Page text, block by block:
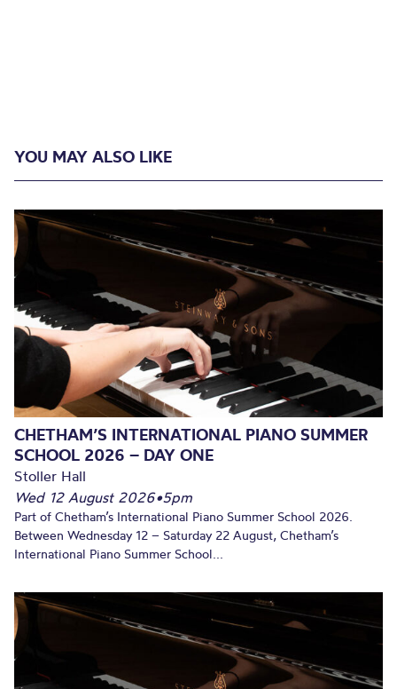
YOU MAY ALSO LIKE
CHETHAM’S INTERNATIONAL PIANO SUMMER
SCHOOL 2026 – DAY ONE
Stoller Hall
Wed 12 August 2026•5pm
Part of Chetham’s International Piano Summer School 2026.
Between Wednesday 12 – Saturday 22 August, Chetham’s
International Piano Summer School...